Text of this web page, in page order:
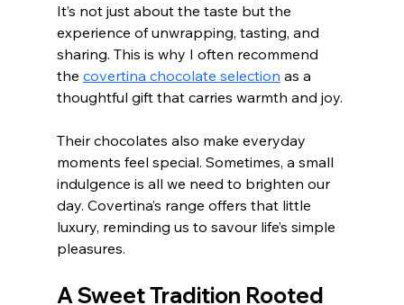
It’s not just about the taste but the
experience of unwrapping, tasting, and
sharing. This is why I often recommend
the covertina chocolate selection as a
thoughtful gift that carries warmth and joy.
Their chocolates also make everyday
moments feel special. Sometimes, a small
indulgence is all we need to brighten our
day. Covertina’s range offers that little
luxury, reminding us to savour life’s simple
pleasures.
A Sweet Tradition Rooted